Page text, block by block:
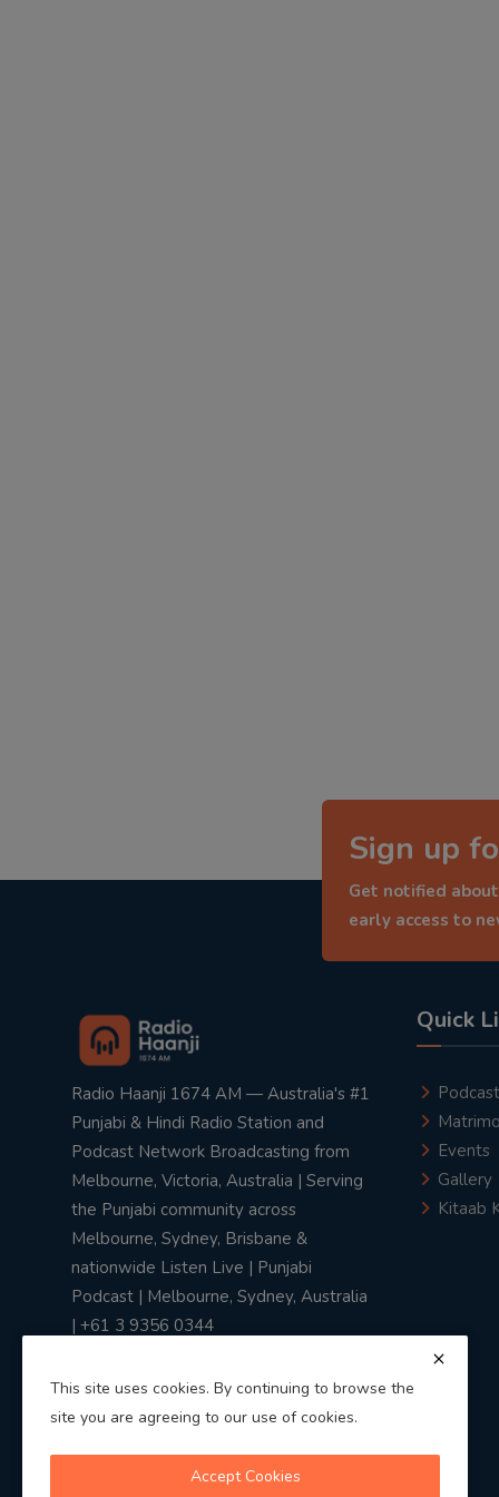
Sign up
Get notified
early access to
Radio Haanji 1674 AM — Australia's #1
Punjabi & Hindi Radio Station and
Podcast Network Broadcasting from
Melbourne, Victoria, Australia | Serving
the Punjabi community across
Melbourne, Sydney, Brisbane &
nationwide Listen Live | Punjabi
Podcast | Melbourne, Sydney, Australia
| +61 3 9356 0344
Quick
Podcast
Events
Gallery
Kitaab
This site uses cookies. By continuing to browse the
site you are agreeing to our use of cookies.
Accept Cookies